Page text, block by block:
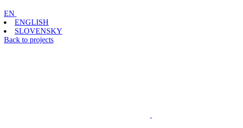
EN
ENGLISH
SLOVENSKY
Back to projects